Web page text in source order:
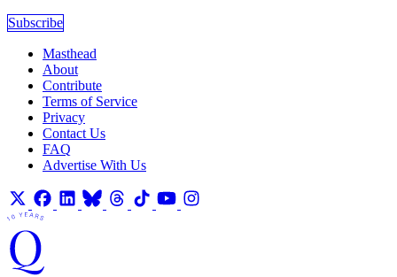
Subscribe
Masthead
About
Contribute
Terms of Service
Privacy
Contact Us
FAQ
Advertise With Us